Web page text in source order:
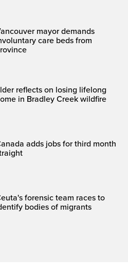
mayor demands
care beds from
reflects on losing lifelong
in Bradley Creek wildfire
adds jobs for third month
forensic team races to
bodies of migrants